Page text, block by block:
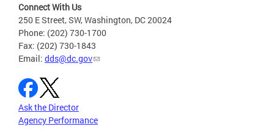
Connect With Us
250 E Street, SW, Washington, DC 20024
Phone: (202) 730-1700
Fax: (202) 730-1843
Email: dds@dc.gov
Ask the Director
Agency Performance